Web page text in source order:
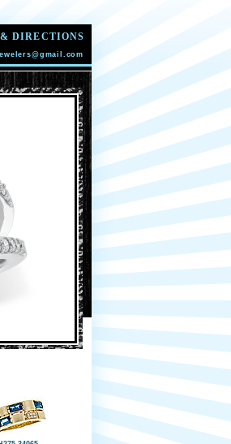
DIRECTIONS